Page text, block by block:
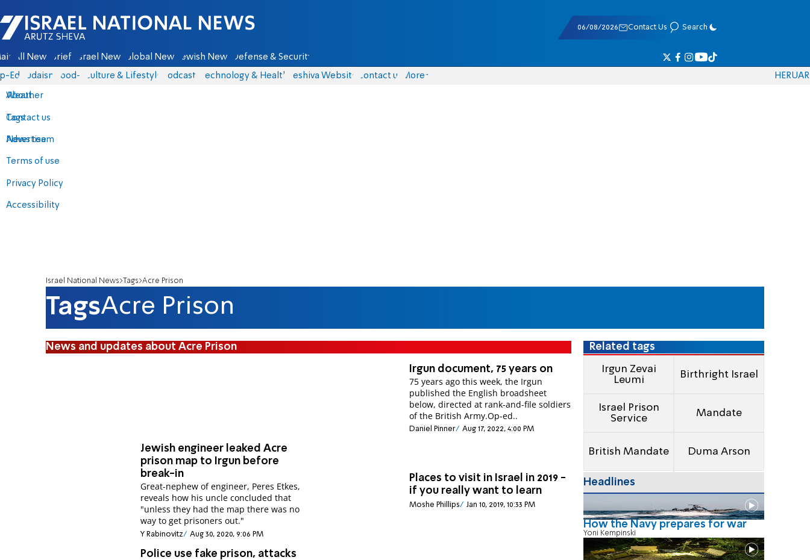
Israel National News - Arutz Sheva
06/08/2026 Contact Us Search
All News Briefs Israel News Global News Jewish News Defense & Security
Eds Judaism food-1 Culture & Lifestyle Podcasts Technology & Health Yeshiva Website Contact us
About
Contact us
Advertise
Terms of use
Privacy Policy
Accessibility
More
Weather
Tags
News team
HERUAR
Israel National News Tags Acre Prison
TagsAcre Prison
News and updates about Acre Prison
Irgun document, 75 years on
75 years ago this week, the Irgun
published the English broadsheet
below, directed at rank-and-file soldiers
of the British Army.Op-ed..
Daniel Pinner Aug 17, 2022, 4:00 PM
Jewish engineer leaked Acre
prison map to Irgun before
break-in
Great-nephew of engineer, Peres Etkes,
reveals how his uncle concluded that
"unless they had the map there was no
way to get prisoners out."
Y Rabinovitz Aug 30, 2020, 9:06 PM
Places to visit in Israel in 2019 -
if you really want to learn
Moshe Phillips Jan 10, 2019, 10:33 PM
Police use fake prison, attacks
Related tags
Irgun Zevai
Leumi
Birthright Israel
Israel Prison
Service
Mandate
British Mandate Duma Arson
Headlines
How the Navy prepares for war
Yoni Kempinski